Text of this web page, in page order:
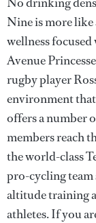
Nine is more like
wellness
Avenue
rugby player
environment
offers a number
members reach
the world-class
pro-cycling
altitude training
athletes. If you